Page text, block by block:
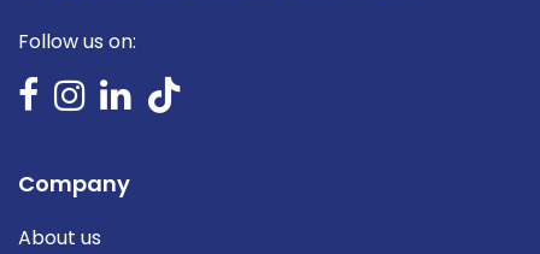
Follow us on:
Company
About us